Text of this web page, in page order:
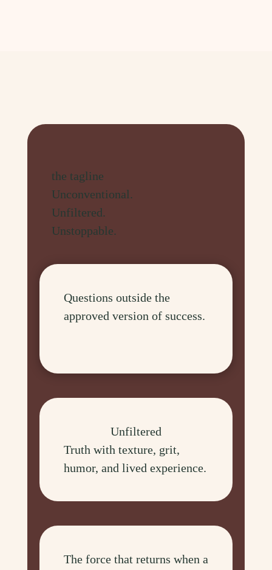
the tagline
Unconventional.
Unfiltered.
Unstoppable.
Questions outside the
approved version of success.
Unfiltered
Truth with texture, grit,
humor, and lived experience.
The force that returns when a